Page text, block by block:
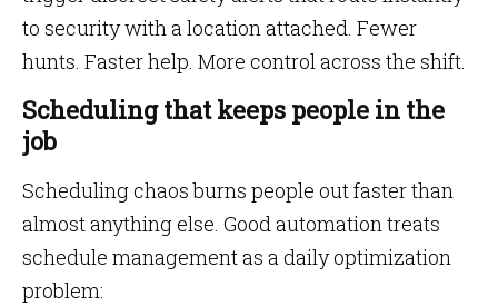
to security with a location attached. Fewer
hunts. Faster help. More control across the shift.
Scheduling that keeps people in the
job
Scheduling chaos burns people out faster than
almost anything else. Good automation treats
schedule management as a daily optimization
problem: